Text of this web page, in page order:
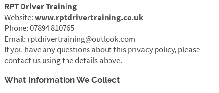
RPT Driver Training
Website:www.rptdrivertraining.co.uk
Phone: 07894 810765
Email: rptdrivertraining@outlook.com
If you have any questions about this privacy policy, please
contact us using the details above.
What Information We Collect